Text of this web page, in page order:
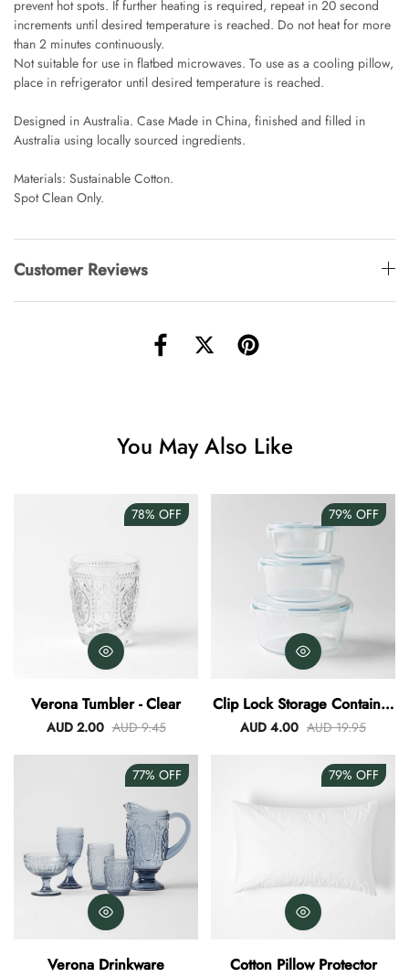
Angus Dog Teacup
AUD 0.00
prevent hot spots. If further heating is required, repeat in 20 second
increments until desired temperature is reached. Do not heat for more
than 2 minutes continuously.
Not suitable for use in flatbed microwaves. To use as a cooling pillow,
place in refrigerator until desired temperature is reached.
Designed in Australia. Case Made in China, finished and filled in
Australia using locally sourced ingredients.
Materials: Sustainable Cotton.
Spot Clean Only.
Customer Reviews
You May Also Like
78% OFF
Verona Tumbler - Clear
AUD 2.00 AUD 9.45
79% OFF
Clip Lock Storage Container
Round Set Of 3
AUD 4.00 AUD 19.95
77% OFF
Verona Drinkware
79% OFF
Cotton Pillow Protector